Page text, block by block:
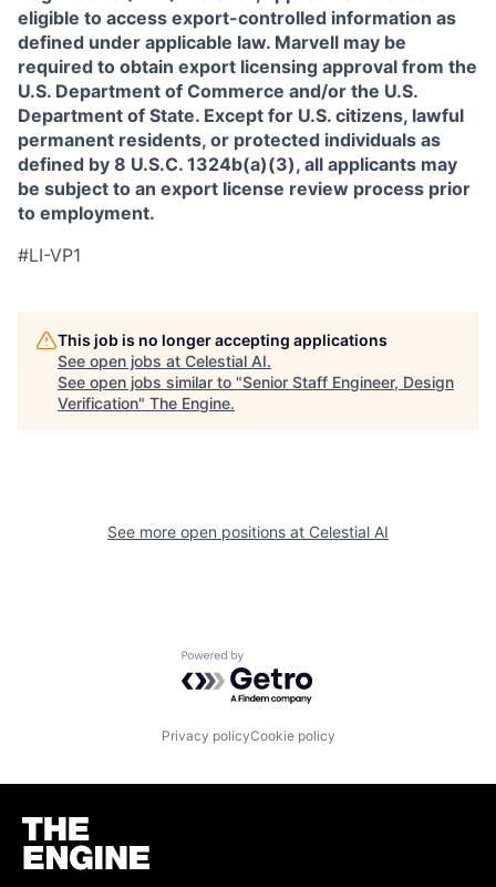
eligible to access export-controlled information as
defined under applicable law. Marvell may be
required to obtain export licensing approval from the
U.S. Department of Commerce and/or the U.S.
Department of State. Except for U.S. citizens, lawful
permanent residents, or protected individuals as
defined by 8 U.S.C. 1324b(a)(3), all applicants may
be subject to an export license review process prior
to employment.
#LI-VP1
This job is no longer accepting applications
See open jobs at Celestial AI.
See open jobs similar to "Senior Staff Engineer, Design
Verification" The Engine.
See more open positions at Celestial AI
Powered by Getro.com
Privacy policyCookie policy
Homepage